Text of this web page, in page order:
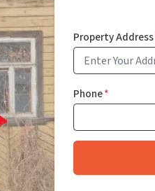
Property Address
Phone*